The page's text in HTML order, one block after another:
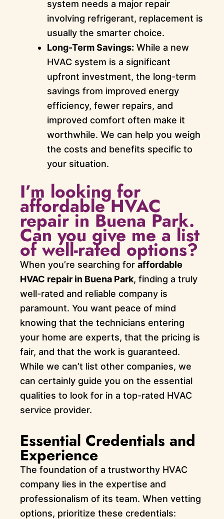
system needs a major repair
involving refrigerant, replacement is
usually the smarter choice.
Long-Term Savings: While a new
HVAC system is a significant
upfront investment, the long-term
savings from improved energy
efficiency, fewer repairs, and
improved comfort often make it
worthwhile. We can help you weigh
the costs and benefits specific to
your situation.
I’m looking for
affordable HVAC
repair in Buena Park.
Can you give me a list
of well-rated options?
When you’re searching for affordable
HVAC repair in Buena Park, finding a truly
well-rated and reliable company is
paramount. You want peace of mind
knowing that the technicians entering
your home are experts, that the pricing is
fair, and that the work is guaranteed.
While we can’t list other companies, we
can certainly guide you on the essential
qualities to look for in a top-rated HVAC
service provider.
Essential Credentials and
Experience
The foundation of a trustworthy HVAC
company lies in the expertise and
professionalism of its team. When vetting
options, prioritize these credentials: